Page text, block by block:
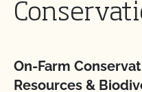
On-Farm
Resources &